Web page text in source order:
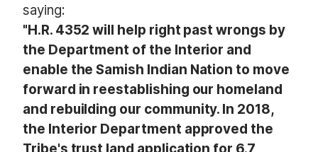
saying:
"H.R. 4352 will help right past wrongs by
the Department of the Interior and
enable the Samish Indian Nation to move
forward in reestablishing our homeland
and rebuilding our community. In 2018,
the Interior Department approved the